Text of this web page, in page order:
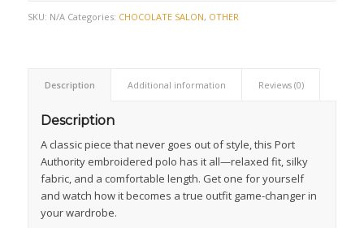
SKU: N/A Categories: CHOCOLATE SALON, OTHER
Description Additional information Reviews (0)
Description
A classic piece that never goes out of style, this Port
Authority embroidered polo has it all—relaxed fit, silky
fabric, and a comfortable length. Get one for yourself
and watch how it becomes a true outfit game-changer in
your wardrobe.